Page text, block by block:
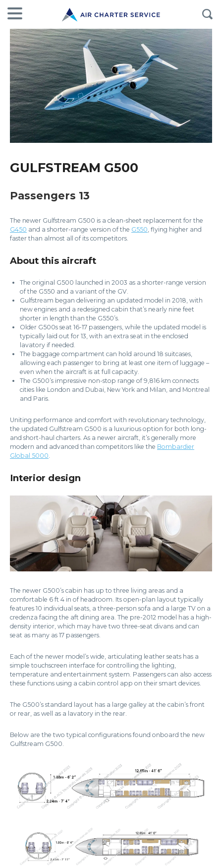
GULFSTREAM G500
Passengers 13
The newer Gulfstream G500 is a clean-sheet replacement for the
G450 and a shorter-range version of the G550 , flying higher and
faster than almost all of its competitors.
About this aircraft
The original G500 launched in 2003 as a shorter-range version
of the G550 and a variant of the GV.
Gulfstream began delivering an updated model in 2018, with
new engines and a redesigned cabin that’s nearly nine feet
shorter in length than the G550’s.
Older G500s seat 16-17 passengers, while the updated model is
typically laid out for 13, with an extra seat in the enclosed
lavatory if needed.
The baggage compartment can hold around 18 suitcases,
allowing each passenger to bring at least one item of luggage –
even when the aircraft is at full capacity.
The G500’s impressive non-stop range of 9,816 km connects
cities like London and Dubai, New York and Milan, and Montreal
and Paris.
Uniting performance and comfort with revolutionary technology,
the updated Gulfstream G500 is a luxurious option for both long-
and short-haul charters. As a newer aircraft, it’s generally more
modern and advanced than competitors like the Bombardier
Global 5000
Interior design
The newer G500’s cabin has up to three living areas and a
comfortable 6 ft 4 in of headroom. Its open-plan layout typically
features 10 individual seats, a three-person sofa and a large TV on a
credenza facing the aft dining area. The pre-2012 model has a high-
density interior, which may have two three-seat divans and can
seat as many as 17 passengers.
Each of the newer model’s wide, articulating leather seats has a
simple touchscreen interface for controlling the lighting,
temperature and entertainment system. Passengers can also access
these functions using a cabin control app on their smart devices.
The G500’s standard layout has a large galley at the cabin’s front
or rear, as well as a lavatory in the rear.
Below are the two typical configurations found onboard the new
Gulfstream G500.